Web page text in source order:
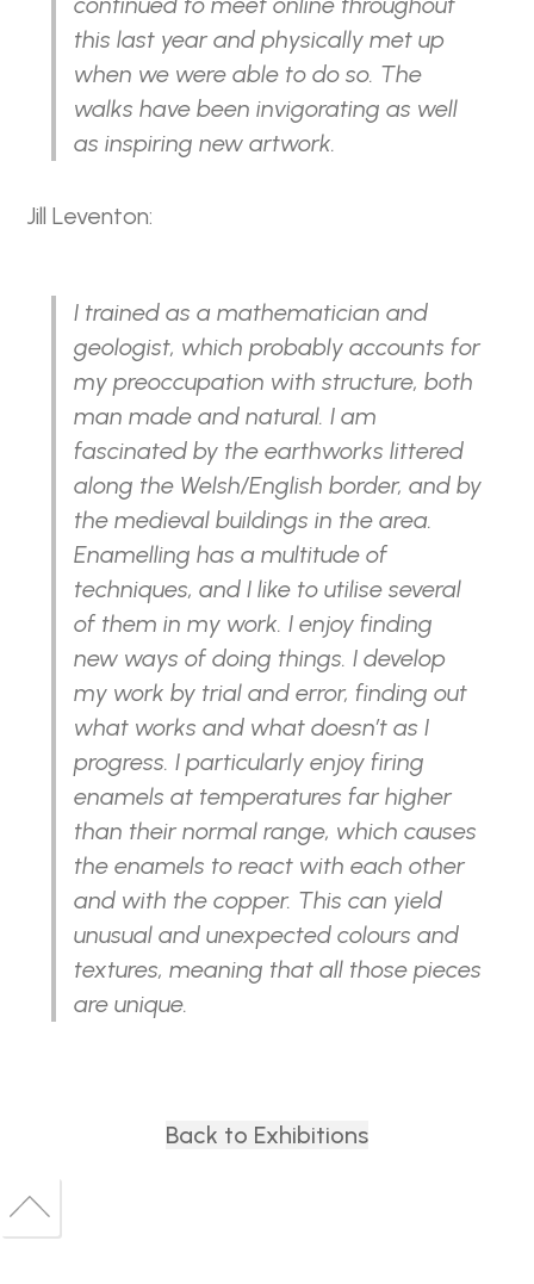
this last year and physically met up
when we were able to do so. The
walks have been invigorating as well
as inspiring new artwork.
Jill Leventon:
I trained as a mathematician and
geologist, which probably accounts for
my preoccupation with structure, both
man made and natural. I am
fascinated by the earthworks littered
along the Welsh/English border, and by
the medieval buildings in the area.
Enamelling has a multitude of
techniques, and I like to utilise several
of them in my work. I enjoy finding
new ways of doing things. I develop
my work by trial and error, finding out
what works and what doesn’t as I
progress. I particularly enjoy firing
enamels at temperatures far higher
than their normal range, which causes
the enamels to react with each other
and with the copper. This can yield
unusual and unexpected colours and
textures, meaning that all those pieces
are unique.
Back to Exhibitions
top
Back